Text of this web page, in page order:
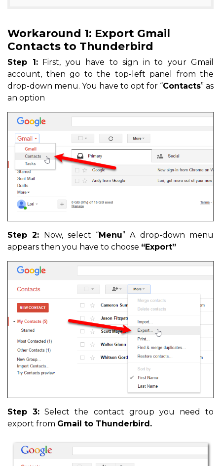
Workaround 1: Export Gmail
Contacts to Thunderbird
Step 1:First, you have to sign in to your Gmail
account, then go to the top-left panel from the
drop-down menu. You have to opt for “Contacts” as
an option
Step 2: Now, select “Menu” A drop-down menu
appears then you have to choose “Export”
Step 3: Select the contact group you need to
export from Gmail to Thunderbird.